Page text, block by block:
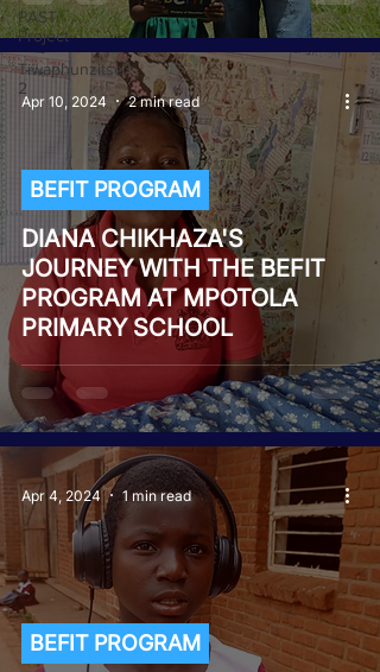
PAST
Project
Tiwaphunzitse
2
DIANA CHIKHAZA'S
JOURNEY WITH THE BEFIT
PROGRAM AT MPOTOLA
PRIMARY SCHOOL
BEFIT PROGRAM
Apr 10, 2024 2 min read
BEFIT PROGRAM
Apr 4, 2024 1 min read